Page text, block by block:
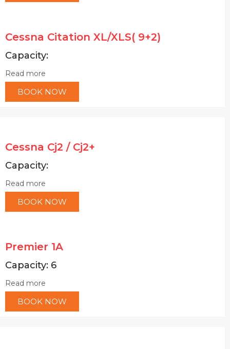
Cessna Citation XL/XLS( 9+2)
Capacity:
Read more
BOOK NOW
Cessna Cj2 / Cj2+
Capacity:
Read more
BOOK NOW
Premier 1A
Capacity: 6
Read more
BOOK NOW